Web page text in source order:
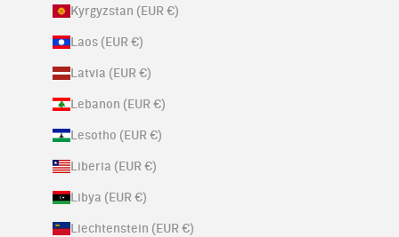
Kyrgyzstan (EUR €)
Laos (EUR €)
Latvia (EUR €)
Lebanon (EUR €)
Lesotho (EUR €)
Liberia (EUR €)
Libya (EUR €)
Liechtenstein (EUR €)